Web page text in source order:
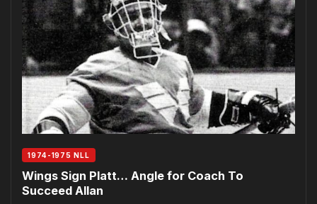
1974-1975 NLL
Wings Sign Platt… Angle for Coach To
Succeed Allan